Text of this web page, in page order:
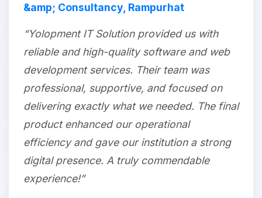
&amp; Consultancy, Rampurhat
“Yolopment IT Solution provided us with
reliable and high-quality software and web
development services. Their team was
professional, supportive, and focused on
delivering exactly what we needed. The final
product enhanced our operational
efficiency and gave our institution a strong
digital presence. A truly commendable
experience!”